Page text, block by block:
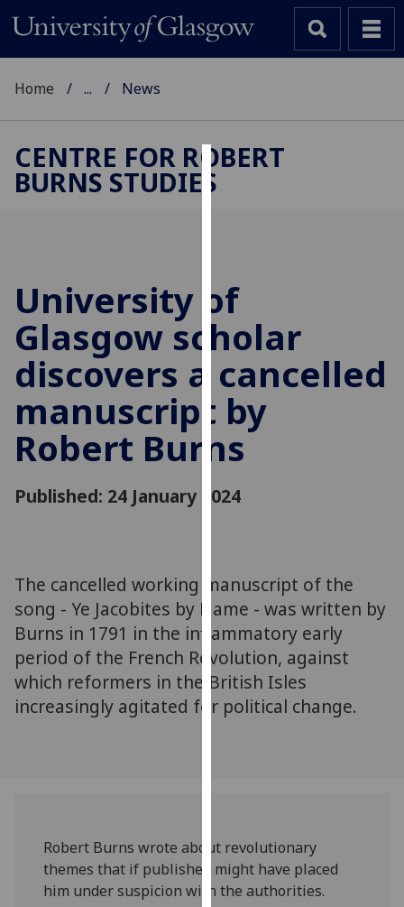
to
improve
user
experience
and
allow
for
personalised
advertising
third
find
out
more
about
cookies
and
how
privacy
policy
page.
Home ... News
CENTRE FOR ROBERT
BURNS STUDIES
University of
Glasgow scholar
discovers a cancelled
manuscript by
Robert Burns
Published: 24 January 2024
The cancelled working manuscript of the
song - Ye Jacobites by Name - was written by
Burns in 1791 in the inflammatory early
period of the French Revolution, against
which reformers in the British Isles
increasingly agitated for political change.
Robert Burns wrote about revolutionary
themes that if published might have placed
him under suspicion with the authorities.